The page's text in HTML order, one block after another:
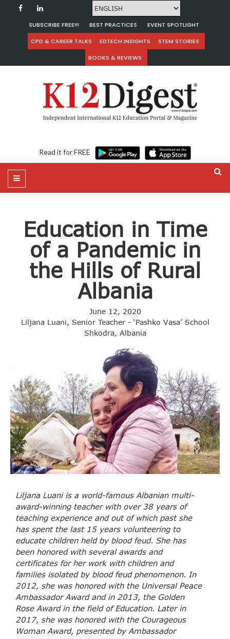
SUBSCRIBE FREE!!! BEST PRACTICES
EVENT SPOTLIGHT
CPD & CAREER TALKS
EDTECH INSIGHTS
STEM STORIES
BOOKS & REVIEWS
Read it for FREE
Education in Time
of a Pandemic in
the Hills of Rural
Albania
June 12, 2020
Liljana Luani, Senior Teacher - ‘Pashko Vasa’ School
Shkodra, Albania
Liljana Luani is a world-famous Albanian multi-
award-winning teacher with over 38 years of
teaching experience and out of which past she
has spent the last 15 years volunteering to
educate children held by blood feud. She has
been honored with several awards and
certificates for her work with children and
families isolated by blood feud phenomenon. In
2012, she was honored with the Universal Peace
Ambassador Award and in 2013, the Golden
Rose Award in the field of Education. Later in
2017, she was honored with the Courageous
Woman Award, presented by Ambassador